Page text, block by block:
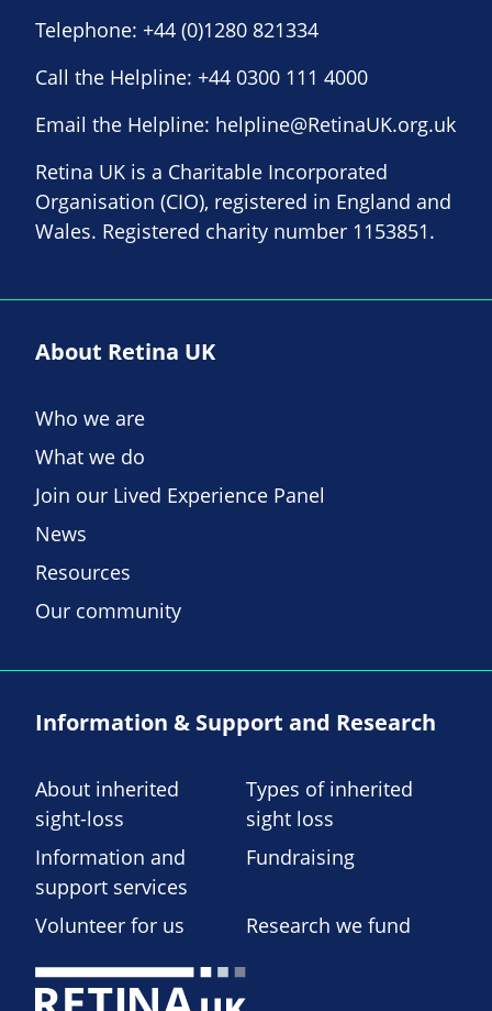
Telephone: +44 (0)1280 821334
Call the Helpline: +44 0300 111 4000
Email the Helpline: helpline@RetinaUK.org.uk
Retina UK is a Charitable Incorporated
Organisation (CIO), registered in England and
Wales. Registered charity number 1153851.
About Retina UK
Who we are
What we do
Join our Lived Experience Panel
News
Resources
Our community
Information & Support and Research
About inherited
sight-loss
Types of inherited
sight loss
Information and
support services
Fundraising
Volunteer for us Research we fund